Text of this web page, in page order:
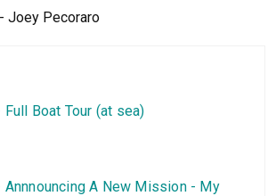
Joey Pecoraro
Boat Tour (at sea)
A New Mission - My